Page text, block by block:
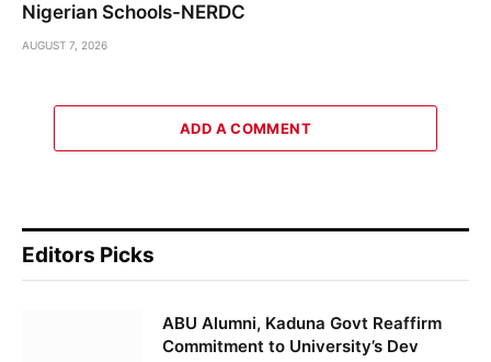
Nigerian Schools-NERDC
AUGUST 7, 2026
ADD A COMMENT
Editors Picks
ABU Alumni, Kaduna Govt Reaffirm
Commitment to University’s Dev